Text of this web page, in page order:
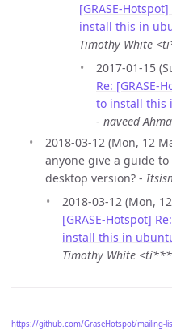
[GRASE-
install this in
Timothy White
2017-01-15
Re: [GRASE-
to install this
- naveed
2018-03-12 (Mon, 12
anyone give a guide
desktop version? -
2018-03-12 (Mon,
[GRASE-Hotspot]
install this in
Timothy White
https://github.com/GraseHotspot/mailing-